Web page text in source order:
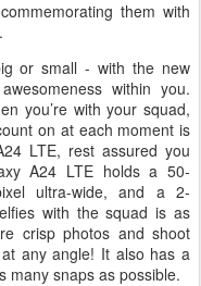
them with
or small - with the new
within you.
you’re with your squad,
on at each moment is
LTE, rest assured you
A24 LTE holds a 50-
ultra-wide, and a 2-
with the squad is as
crisp photos and shoot
any angle! It also has a
many snaps as possible.